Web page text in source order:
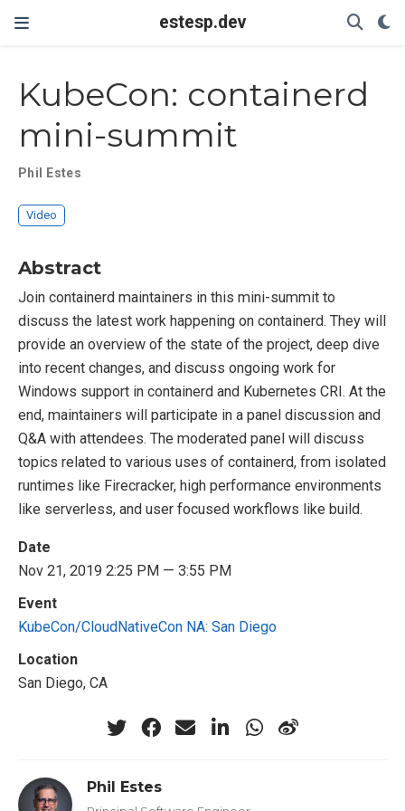
estesp.dev
KubeCon: containerd
mini-summit
Phil Estes
Video
Abstract
Join containerd maintainers in this mini-summit to
discuss the latest work happening on containerd. They will
provide an overview of the state of the project, deep dive
into recent changes, and discuss ongoing work for
Windows support in containerd and Kubernetes CRI. At the
end, maintainers will participate in a panel discussion and
Q&A with attendees. The moderated panel will discuss
topics related to various uses of containerd, from isolated
runtimes like Firecracker, high performance environments
like serverless, and user focused workflows like build.
Date
Nov 21, 2019 2:25 PM — 3:55 PM
Event
KubeCon/CloudNativeCon NA: San Diego
Location
San Diego, CA
Phil Estes